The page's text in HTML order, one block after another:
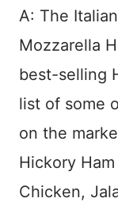
A: The
Mozzarella
best-selling
list of some
on the
Hickory
Chicken,